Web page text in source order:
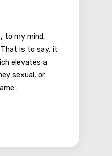
to my mind,
That is to say, it
elevates a
sexual, or